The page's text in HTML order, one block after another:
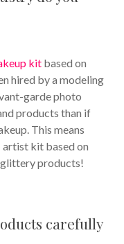
kitbased on
hired by a modeling
garde photo
products than if
This means
kit based on
glittery products!
carefully